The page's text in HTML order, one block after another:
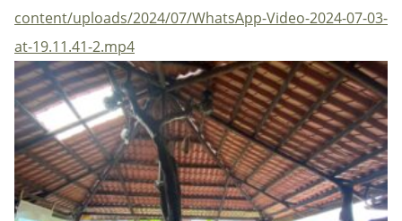
content/uploads/2024/07/WhatsApp-Video-2024-07-03-
at-19.11.41-2.mp4